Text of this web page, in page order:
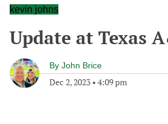
kevin johns
Update at Texas
By John Brice
Dec 2, 2023 • 4:09 pm